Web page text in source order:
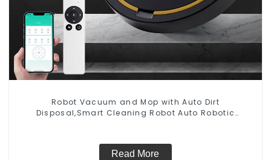
Robot Vacuum and Mop with Auto Dirt
Disposal,Smart Cleaning Robot Auto Robotic
Read More